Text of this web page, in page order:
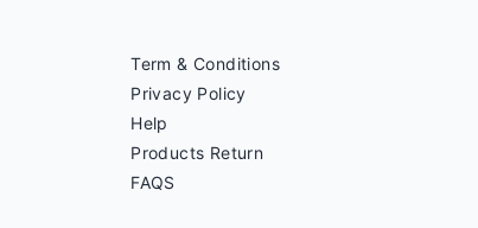
Term & Conditions
Privacy Policy
Help
Products Return
FAQS